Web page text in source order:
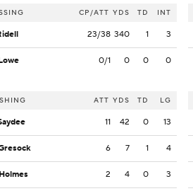
CP/ATT YDS TD INT
23/38 340 1 3
0/1 0 0 0
ATT YDS TD LG
11 42 0 13
6 7 1 4
2 4 0 3